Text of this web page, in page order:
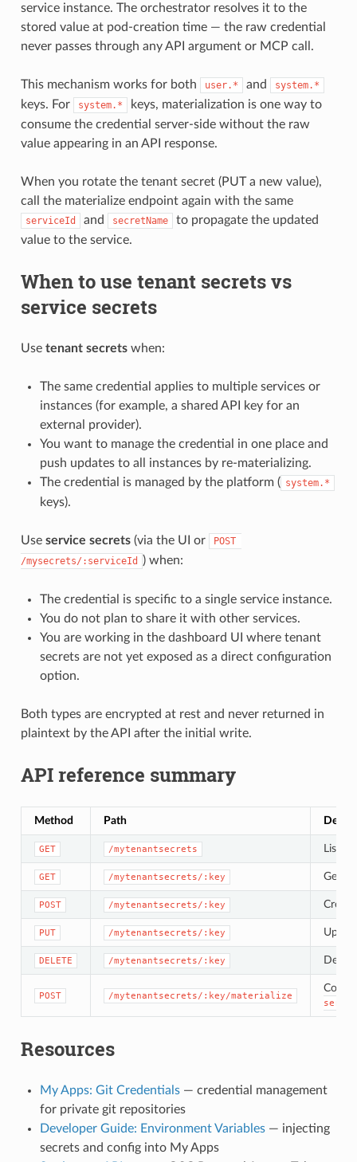
service instance. The orchestrator resolves it to the
stored value at pod-creation time — the raw credential
never passes through any API argument or MCP call.
This mechanism works for both user.* and system.*
keys. For system.*
keys, materialization is one way to
consume the credential server-side without the raw
value appearing in an API response.
When you rotate the tenant secret (PUT a new value),
call the materialize endpoint again with the same
serviceId and secretName
to propagate the updated
value to the service.
When to use tenant secrets vs
service secrets
Use tenant secretswhen:
The same credential applies to multiple services or
instances (for example, a shared API key for an
external provider).
You want to manage the credential in one place and
push updates to all instances by re-materializing.
The credential is managed by the platform ( system.*
keys).
Use service secrets(via the UI or
POST
/mysecrets/:serviceId
) when:
The credential is specific to a single service instance.
You do not plan to share it with other services.
You are working in the dashboard UI where tenant
secrets are not yet exposed as a direct configuration
option.
Both types are encrypted at rest and never returned in
plaintext by the API after the initial write.
API reference summary
Method Path
GET /mytenantsecrets List
GET /mytenantsecrets/:key Get
POST /mytenantsecrets/:key
PUT /mytenantsecrets/:key
DELETE /mytenantsecrets/:key
POST /mytenantsecrets/:key/materialize
Copy
Resources
My Apps: Git Credentials— credential management
for private git repositories
Developer Guide: Environment Variables— injecting
secrets and config into My Apps